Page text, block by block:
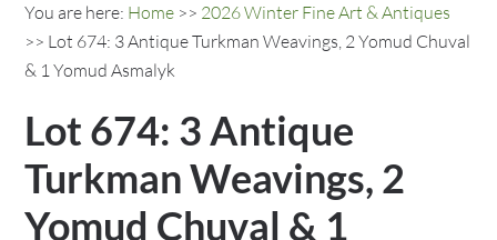
You are here: Home >> 2026 Winter Fine Art & Antiques
>> Lot 674: 3 Antique Turkman Weavings, 2 Yomud Chuval
& 1 Yomud Asmalyk
Lot 674: 3 Antique
Turkman Weavings, 2
Yomud Chuval & 1